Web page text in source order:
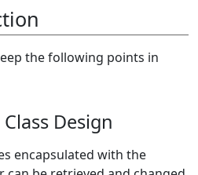
the following points in
Design
encapsulated with the